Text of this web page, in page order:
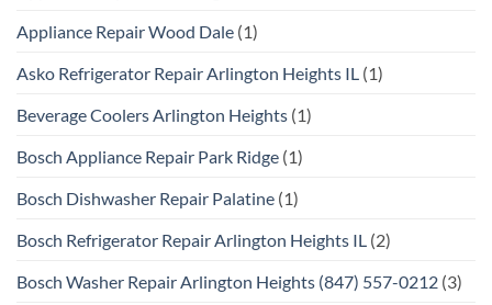
Appliance Repair Wood Dale (1)
Asko Refrigerator Repair Arlington Heights IL (1)
Beverage Coolers Arlington Heights (1)
Bosch Appliance Repair Park Ridge (1)
Bosch Dishwasher Repair Palatine (1)
Bosch Refrigerator Repair Arlington Heights IL (2)
Bosch Washer Repair Arlington Heights (847) 557-0212 (3)